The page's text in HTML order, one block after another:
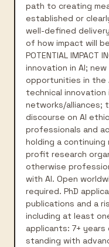
path to creating
established or
well-defined
of how impact will
POTENTIAL IMPACT
innovation in AI;
opportunities in the
technical
networks/alliances;
discourse on AI
professionals and
holding a
profit research
otherwise
with AI. Open
required. PhD
publications and a
including at least
applicants: 7+
standing with